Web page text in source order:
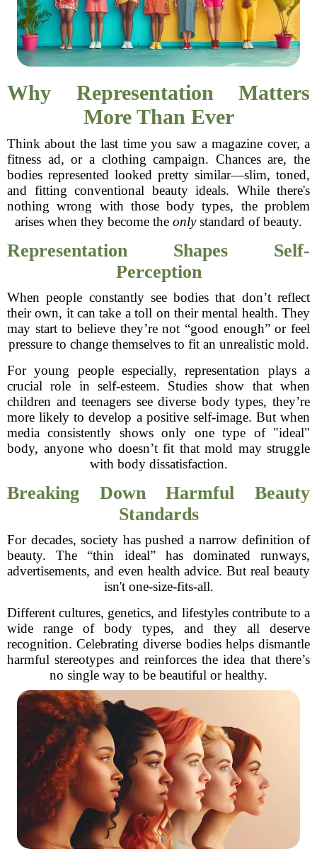
Why Representation Matters
More Than Ever
Think about the last time you saw a magazine cover, a
fitness ad, or a clothing campaign. Chances are, the
bodies represented looked pretty similar—slim, toned,
and fitting conventional beauty ideals. While there's
nothing wrong with those body types, the problem
arises when they become the onlystandard of beauty.
Representation Shapes Self-
Perception
When people constantly see bodies that don’t reflect
their own, it can take a toll on their mental health. They
may start to believe they’re not “good enough” or feel
pressure to change themselves to fit an unrealistic mold.
For young people especially, representation plays a
crucial role in self-esteem. Studies show that when
children and teenagers see diverse body types, they’re
more likely to develop a positive self-image. But when
media consistently shows only one type of "ideal"
body, anyone who doesn’t fit that mold may struggle
with body dissatisfaction.
Breaking Down Harmful Beauty
Standards
For decades, society has pushed a narrow definition of
beauty. The “thin ideal” has dominated runways,
advertisements, and even health advice. But real beauty
isn't one-size-fits-all.
Different cultures, genetics, and lifestyles contribute to a
wide range of body types, and they all deserve
recognition. Celebrating diverse bodies helps dismantle
harmful stereotypes and reinforces the idea that there’s
no single way to be beautiful or healthy.